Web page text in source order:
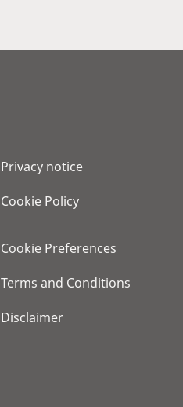
Privacy notice
Cookie Policy
Cookie Preferences
Terms and Conditions
Disclaimer